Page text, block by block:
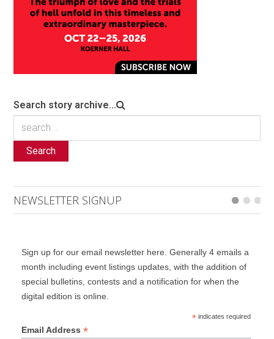
Search story archive...
Search
NEWSLETTER SIGNUP
Sign up for our email newsletter here. Generally 4 emails a
month including event listings updates, with the addition of
special bulletins, contests and a notification for when the
digital edition is online.
*indicates required
Email Address *